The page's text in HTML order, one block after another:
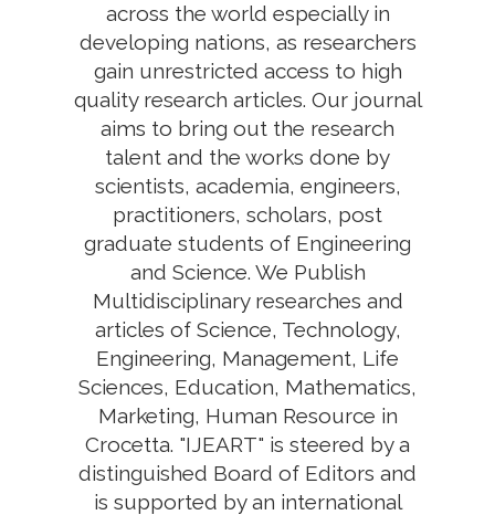
across the world especially in
developing nations, as researchers
gain unrestricted access to high
quality research articles. Our journal
aims to bring out the research
talent and the works done by
scientists, academia, engineers,
practitioners, scholars, post
graduate students of Engineering
and Science. We Publish
Multidisciplinary researches and
articles of Science, Technology,
Engineering, Management, Life
Sciences, Education, Mathematics,
Marketing, Human Resource in
Crocetta. "IJEART" is steered by a
distinguished Board of Editors and
is supported by an international